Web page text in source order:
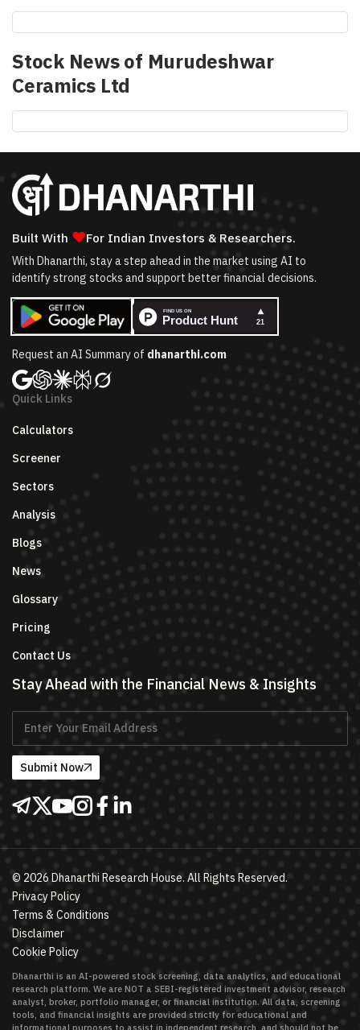
Stock News of Murudeshwar
Ceramics Ltd
Built With ❤For Indian Investors & Researchers.
With Dhanarthi, stay a step ahead in the market using AI to
identify strong stocks and support better financial decisions.
Request an AI Summary of dhanarthi.com
Quick Links
Calculators
Screener
Sectors
Analysis
Blogs
News
Glossary
Pricing
Contact Us
Stay Ahead with the Financial News & Insights
Submit Now
© 2026 Dhanarthi Research House. All Rights Reserved.
Privacy Policy
Terms & Conditions
Disclaimer
Cookie Policy
Dhanarthi is an AI-powered stock screening, data analytics, and educational
research platform. We are NOT a SEBI-registered investment advisor, research
analyst, broker, portfolio manager, or financial institution. All data, screening
tools, and financial insights are provided strictly for educational and
informational purposes to assist in independent research, and should not be